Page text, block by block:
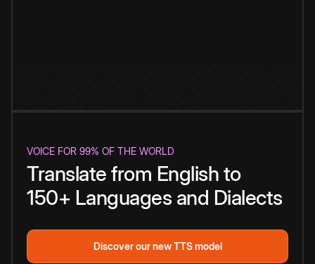
VOICE FOR 99% OF THE WORLD
Translate from English to
150+ Languages and Dialects
Discover our new TTS model